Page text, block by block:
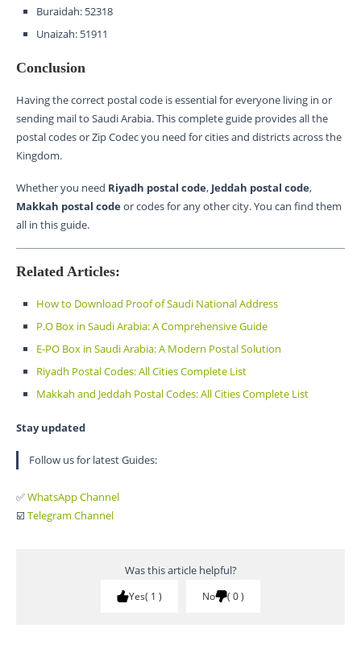
Buraidah: 52318
Unaizah: 51911
Conclusion
Having the correct postal code is essential for everyone living in or
sending mail to Saudi Arabia. This complete guide provides all the
postal codes or Zip Codec you need for cities and districts across the
Kingdom.
Whether you need Riyadh postal code, Jeddah postal code,
Makkah postal codeor codes for any other city. You can find them
all in this guide.
Related Articles:
How to Download Proof of Saudi National Address
P.O Box in Saudi Arabia: A Comprehensive Guide
E-PO Box in Saudi Arabia: A Modern Postal Solution
Riyadh Postal Codes: All Cities Complete List
Makkah and Jeddah Postal Codes: All Cities Complete List
Stay updated
Follow us for latest Guides:
✅WhatsApp Channel
☑️ Telegram Channel
Was this article helpful?
Yes 1 No 0